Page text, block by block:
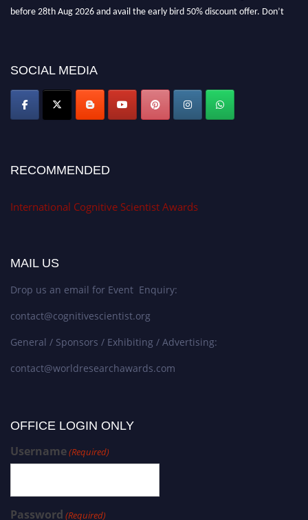
before 28th Aug 2026 and avail the early bird 50% discount offer. Don’t
SOCIAL MEDIA
RECOMMENDED
International Cognitive Scientist Awards
MAIL US
Drop us an email for Event Enquiry:
contact@cognitivescientist.org
General / Sponsors / Exhibiting / Advertising:
contact@worldresearchawards.com
OFFICE LOGIN ONLY
Username(Required)
Password (Required)